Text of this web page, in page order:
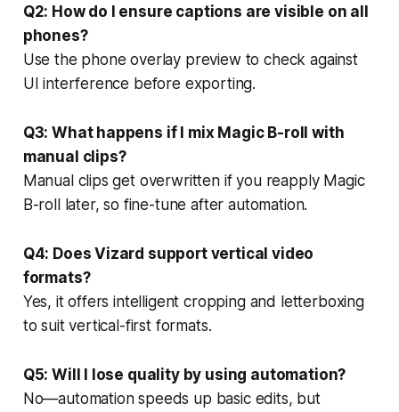
Q2: How do I ensure captions are visible on all
phones?
Use the phone overlay preview to check against
UI interference before exporting.
Q3: What happens if I mix Magic B-roll with
manual clips?
Manual clips get overwritten if you reapply Magic
B-roll later, so fine-tune after automation.
Q4: Does Vizard support vertical video
formats?
Yes, it offers intelligent cropping and letterboxing
to suit vertical-first formats.
Q5: Will I lose quality by using automation?
No—automation speeds up basic edits, but